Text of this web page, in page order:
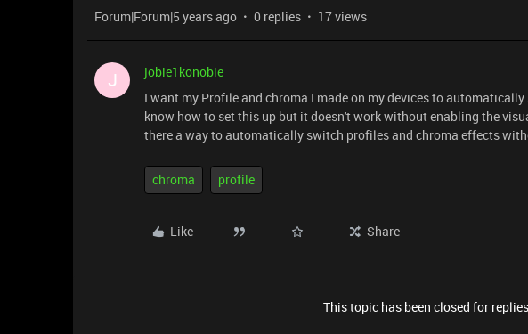
Forum|Forum|5 years ago 0 replies 17 views
J
jobie1konobie
I want my Profile and chroma I made on my devices to
know how to set this up but it doesn't work without enabling the
there a way to automatically switch profiles and chroma effects
chroma profile
Like Share
This topic has been closed for